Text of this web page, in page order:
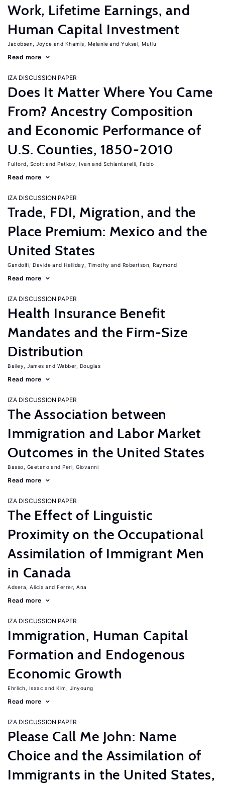
Work, Lifetime Earnings, and
Human Capital Investment
Jacobsen, Joyce Khamis, Melanie Yuksel, Mutlu
Read more
IZA DISCUSSION PAPER
Does It Matter Where You Came
From? Ancestry Composition
and Economic Performance of
U.S. Counties, 1850-2010
Fulford, Scott Petkov, Ivan Schiantarelli, Fabio
Read more
IZA DISCUSSION PAPER
Trade, FDI, Migration, and the
Place Premium: Mexico and the
United States
Gandolfi, Davide Halliday, Timothy Robertson, Raymond
Read more
IZA DISCUSSION PAPER
Health Insurance Benefit
Mandates and the Firm-Size
Distribution
Bailey, James Webber, Douglas
Read more
IZA DISCUSSION PAPER
The Association between
Immigration and Labor Market
Outcomes in the United States
Basso, Gaetano Peri, Giovanni
Read more
IZA DISCUSSION PAPER
The Effect of Linguistic
Proximity on the Occupational
Assimilation of Immigrant Men
in Canada
Adsera, Alicia Ferrer, Ana
Read more
IZA DISCUSSION PAPER
Immigration, Human Capital
Formation and Endogenous
Economic Growth
Ehrlich, Isaac Kim, Jinyoung
Read more
IZA DISCUSSION PAPER
Please Call Me John: Name
Choice and the Assimilation of
Immigrants in the United States,